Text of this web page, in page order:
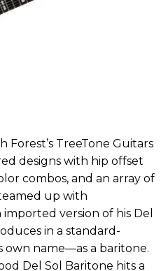
TreeTone Guitars
designs with hip offset
combos, and an array of
up with
version of his Del
in a standard-
name—as a baritone.
Del Sol Baritone hits a